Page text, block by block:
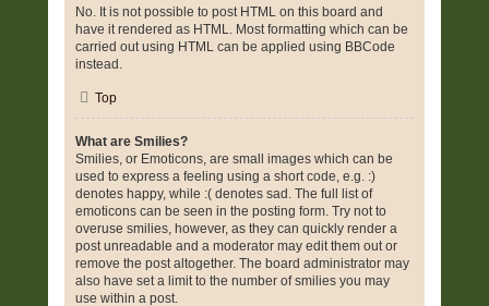
No. It is not possible to post HTML on this board and
have it rendered as HTML. Most formatting which can be
carried out using HTML can be applied using BBCode
instead.
Top
What are Smilies?
Smilies, or Emoticons, are small images which can be
used to express a feeling using a short code, e.g. :)
denotes happy, while :( denotes sad. The full list of
emoticons can be seen in the posting form. Try not to
overuse smilies, however, as they can quickly render a
post unreadable and a moderator may edit them out or
remove the post altogether. The board administrator may
also have set a limit to the number of smilies you may
use within a post.